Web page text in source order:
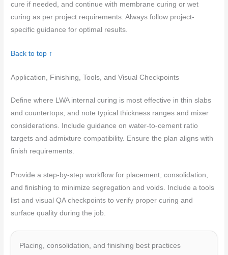
cure if needed, and continue with membrane curing or wet
curing as per project requirements. Always follow project-
specific guidance for optimal results.
Back to top ↑
Application, Finishing, Tools, and Visual Checkpoints
Define where LWA internal curing is most effective in thin slabs
and countertops, and note typical thickness ranges and mixer
considerations. Include guidance on water-to-cement ratio
targets and admixture compatibility. Ensure the plan aligns with
finish requirements.
Provide a step-by-step workflow for placement, consolidation,
and finishing to minimize segregation and voids. Include a tools
list and visual QA checkpoints to verify proper curing and
surface quality during the job.
Placing, consolidation, and finishing best practices